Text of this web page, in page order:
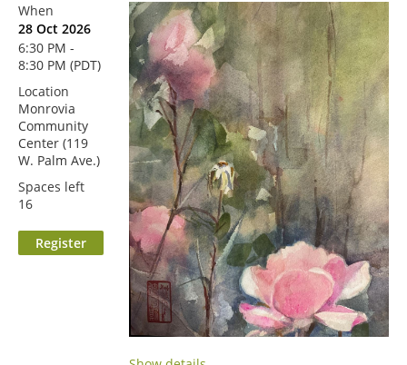
When
28 Oct 2026
6:30 PM -
8:30 PM (PDT)
Location
Monrovia
Community
Center (119
W. Palm Ave.)
Spaces left
16